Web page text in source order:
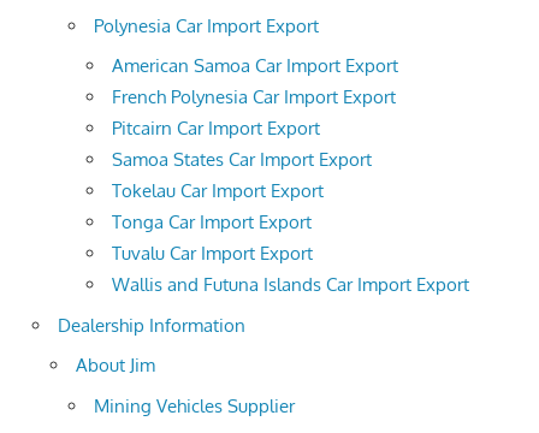
Polynesia Car Import Export
American Samoa Car Import Export
French Polynesia Car Import Export
Pitcairn Car Import Export
Samoa States Car Import Export
Tokelau Car Import Export
Tonga Car Import Export
Tuvalu Car Import Export
Wallis and Futuna Islands Car Import Export
Dealership Information
About Jim
Mining Vehicles Supplier